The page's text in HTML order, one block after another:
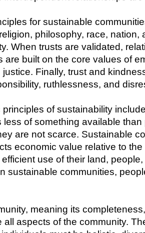
for sustainable
philosophy, race, nation,
When trusts are validated,
are built on the core values of
Finally, trust and
ruthlessness, and
of sustainability include
less of something available
are not scarce. Sustainable
economic value relative to
use of their land,
sustainable communities,
meaning its
aspects of the community.